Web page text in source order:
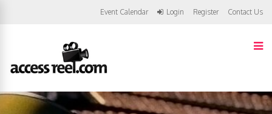
Event Calendar Login Register Contact Us